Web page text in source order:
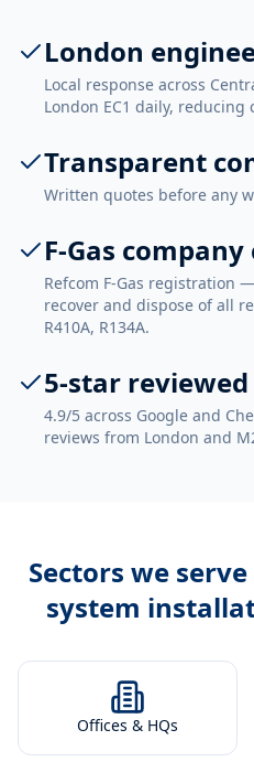
London
Local response across
London EC1 daily,
Transparent
Written quotes before any
F-Gas
Refcom F-Gas registration
recover and dispose of all
R410A, R134A.
5-star reviewed
4.9/5 across Google and
reviews from London and
Sectors we
system
Offices & HQs